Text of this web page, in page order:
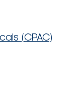
(CPAC)